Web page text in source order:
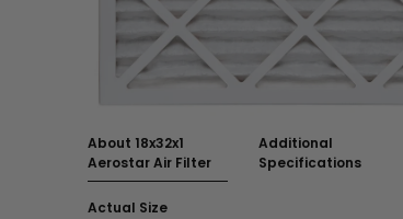
About 18x32x1
Aerostar Air Filter
Additional
Specifications
Actual Size